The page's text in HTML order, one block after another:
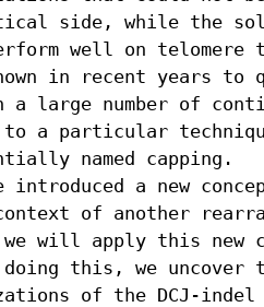
side, while the
well on telomere
in recent years to
a large number of
to a particular
named capping.
introduced a new
of another
we will apply this new
this, we uncover
of the DCJ-